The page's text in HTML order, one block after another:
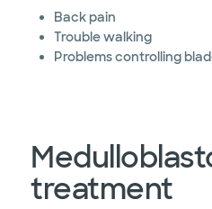
Back pain
Trouble walking
Problems controlling
treatment